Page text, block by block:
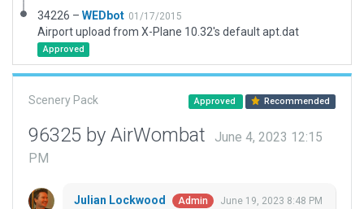
34226 – WEDbot 01/17/2015
Airport upload from X-Plane 10.32's default apt.dat
Approved
Scenery Pack Approved Recommended
96325 by AirWombat
June 4, 2023 12:15
PM
Julian Lockwood Admin June 19, 2023 8:48 PM